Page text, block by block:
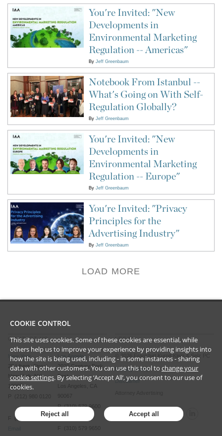
You're Invited: "New
Developments in
Environmental Marketing
Regulation -- Americas"
By Jeff Greenbaum
Notebook From Istanbul --
What's Going on With Self-
Regulation Globally?
By Jeff Greenbaum
You're Invited: "New
Developments in
Environmental Marketing
Regulation -- Europe"
By Jeff Greenbaum
You're Invited: "Privacy
Principles for the
Advertising Industry"
By Jeff Greenbaum
LOAD MORE
CONTACT US
New York
28 Liberty Street
New York, NY
10005
P (212) 980 0120
F (212) 593 9175
Los Angeles
2029 Century Park
East
Los Angeles, CA
P (310) 579 9600
F (310) 579 9650
LEGAL
2026 Frankfurt Kurnit Klein & Selz PC
Privacy Policy
Disclaimer
COOKIE CONTROL
This site uses cookies. Some of these cookies are essential, while
others help us to improve your experience by providing insights into
how the site is being used, including - in some instances - sharing
data with other customers. You can use this tool to change your
cookie settings. By selecting ‘Accept All’, you consent to our use of
cookies.
Reject all Accept all